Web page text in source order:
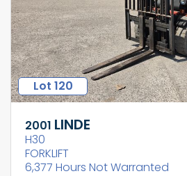
Lot 120
2001 LINDE
H30
FORKLIFT
6,377 Hours Not Warranted